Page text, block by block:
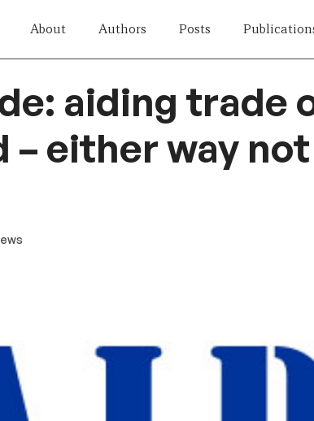
About Authors Posts
aiding trade
– either way